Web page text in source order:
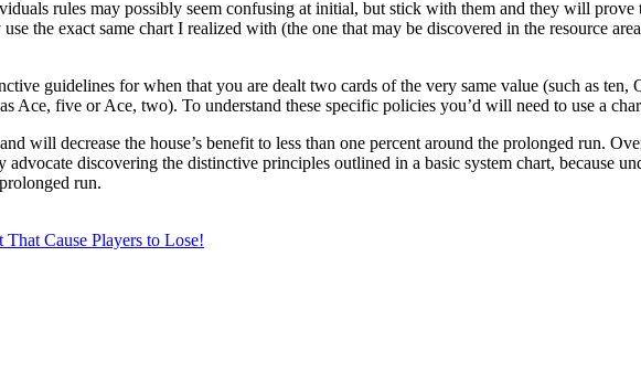
rules may possibly seem confusing at initial, but stick with them and they will
use the exact same chart I realized with (the one that may be discovered in the resource
guidelines for when that you are dealt two cards of the very same value (such as
Ace, five or Ace, two). To understand these specific policies you’d will need to use a
will decrease the house’s benefit to less than one percent around the prolonged run.
discovering the distinctive principles outlined in a basic system chart, because
run.
Cause Players to Lose!